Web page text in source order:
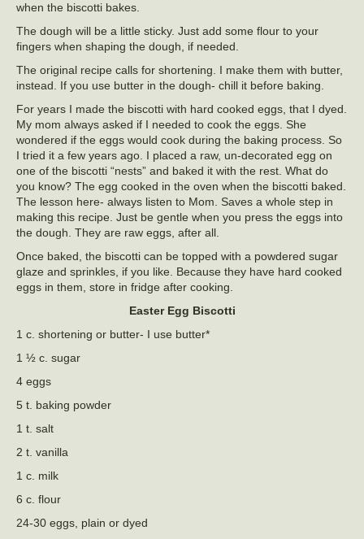
when the biscotti bakes.
The dough will be a little sticky. Just add some flour to your
fingers when shaping the dough, if needed.
The original recipe calls for shortening. I make them with butter,
instead. If you use butter in the dough- chill it before baking.
For years I made the biscotti with hard cooked eggs, that I dyed.
My mom always asked if I needed to cook the eggs. She
wondered if the eggs would cook during the baking process. So
I tried it a few years ago. I placed a raw, un-decorated egg on
one of the biscotti “nests” and baked it with the rest. What do
you know? The egg cooked in the oven when the biscotti baked.
The lesson here- always listen to Mom. Saves a whole step in
making this recipe. Just be gentle when you press the eggs into
the dough. They are raw eggs, after all.
Once baked, the biscotti can be topped with a powdered sugar
glaze and sprinkles, if you like. Because they have hard cooked
eggs in them, store in fridge after cooking.
Easter Egg Biscotti
1 c. shortening or butter- I use butter*
1 ½ c. sugar
4 eggs
5 t. baking powder
1 t. salt
2 t. vanilla
1 c. milk
6 c. flour
24-30 eggs, plain or dyed